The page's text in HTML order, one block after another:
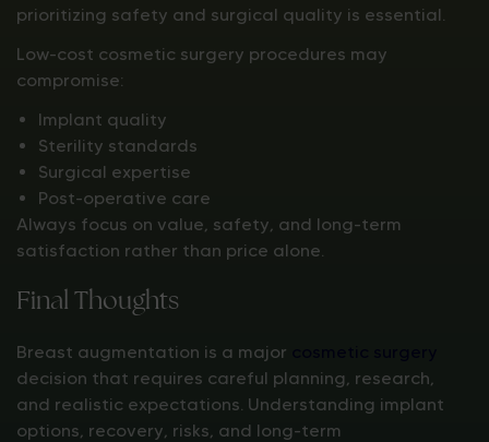
prioritizing safety and surgical quality is essential.
Low-cost cosmetic surgery procedures may
compromise:
Implant quality
Sterility standards
Surgical expertise
Post-operative care
Always focus on value, safety, and long-term
satisfaction rather than price alone.
Final Thoughts
Breast augmentation is a major
decision that requires careful planning, research,
and realistic expectations. Understanding implant
options, recovery, risks, and long-term